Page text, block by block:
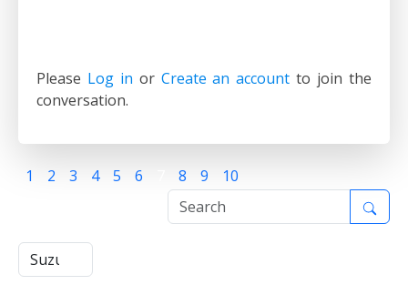
Please Log in or Create an account to join the
conversation.
1 2 3 4 5 6 8 9 10